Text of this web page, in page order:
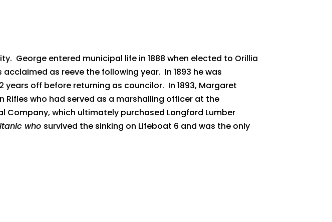
George entered municipal life in 1888 when elected to Orillia
as reeve the following year. In 1893 he was
off before returning as councilor. In 1893, Margaret
Rifles who had served as a marshalling officer at the
Company, which ultimately purchased Longford Lumber
who survived the sinking on Lifeboat 6 and was the only